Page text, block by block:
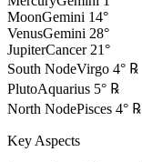
MoonGemini 14°
VenusGemini 28°
JupiterCancer 21°
South NodeVirgo 4° ℞
PlutoAquarius 5° ℞
North NodePisces 4° ℞
Key Aspects